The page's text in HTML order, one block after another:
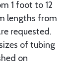
1 foot to 12
lengths from
requested.
of tubing
on